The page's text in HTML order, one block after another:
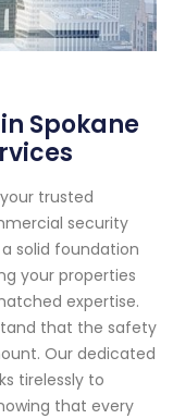
Spokane
trusted
security
solid foundation
your properties
expertise.
that the safety
Our dedicated
tirelessly to
that every